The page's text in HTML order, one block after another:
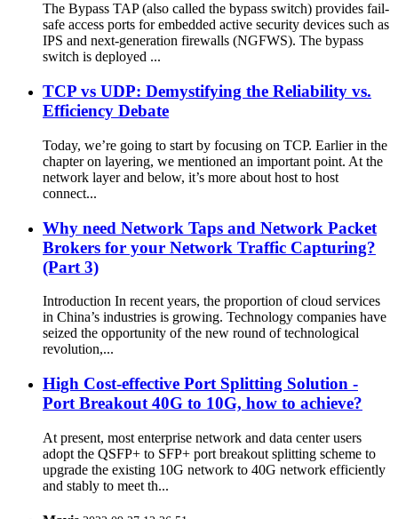
The Bypass TAP (also called the bypass switch) provides fail-
safe access ports for embedded active security devices such as
IPS and next-generation firewalls (NGFWS). The bypass
switch is deployed ...
TCP vs UDP: Demystifying the Reliability vs.
Efficiency Debate
Today, we’re going to start by focusing on TCP. Earlier in the
chapter on layering, we mentioned an important point. At the
network layer and below, it’s more about host to host
connect...
Why need Network Taps and Network Packet
Brokers for your Network Traffic Capturing?
(Part 3)
Introduction In recent years, the proportion of cloud services
in China’s industries is growing. Technology companies have
seized the opportunity of the new round of technological
revolution,...
High Cost-effective Port Splitting Solution -
Port Breakout 40G to 10G, how to achieve?
At present, most enterprise network and data center users
adopt the QSFP+ to SFP+ port breakout splitting scheme to
upgrade the existing 10G network to 40G network efficiently
and stably to meet th...